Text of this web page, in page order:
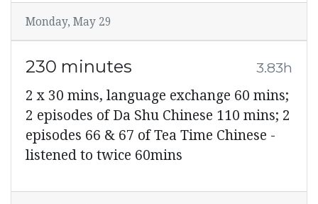
Monday, May 29
230 minutes 3.83h
2 x 30 mins, language exchange 60 mins;
2 episodes of Da Shu Chinese 110 mins; 2
episodes 66 & 67 of Tea Time Chinese -
listened to twice 60mins